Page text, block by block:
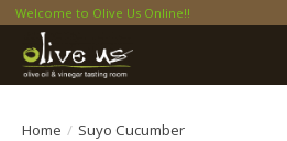
Welcome to Olive Us Online!!
Home / Suyo Cucumber